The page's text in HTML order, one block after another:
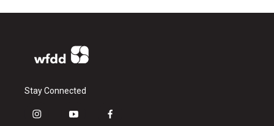
Stay Connected
i
y
f